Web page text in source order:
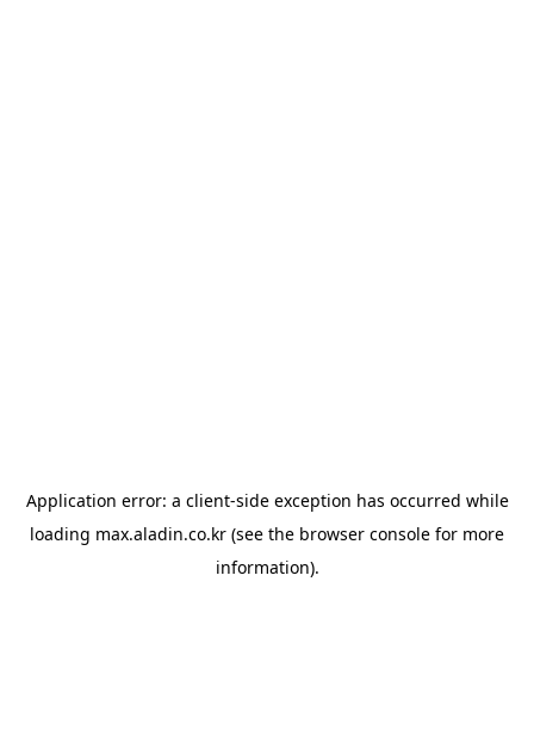
Application error: a client-side exception has occurred while
loading max.aladin.co.kr (see the browser console for more
information).